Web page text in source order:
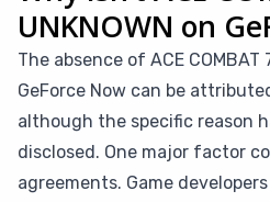
UNKNOWN on
The absence of ACE COMBAT
GeForce Now can be
although the specific reason
disclosed. One major factor
agreements. Game